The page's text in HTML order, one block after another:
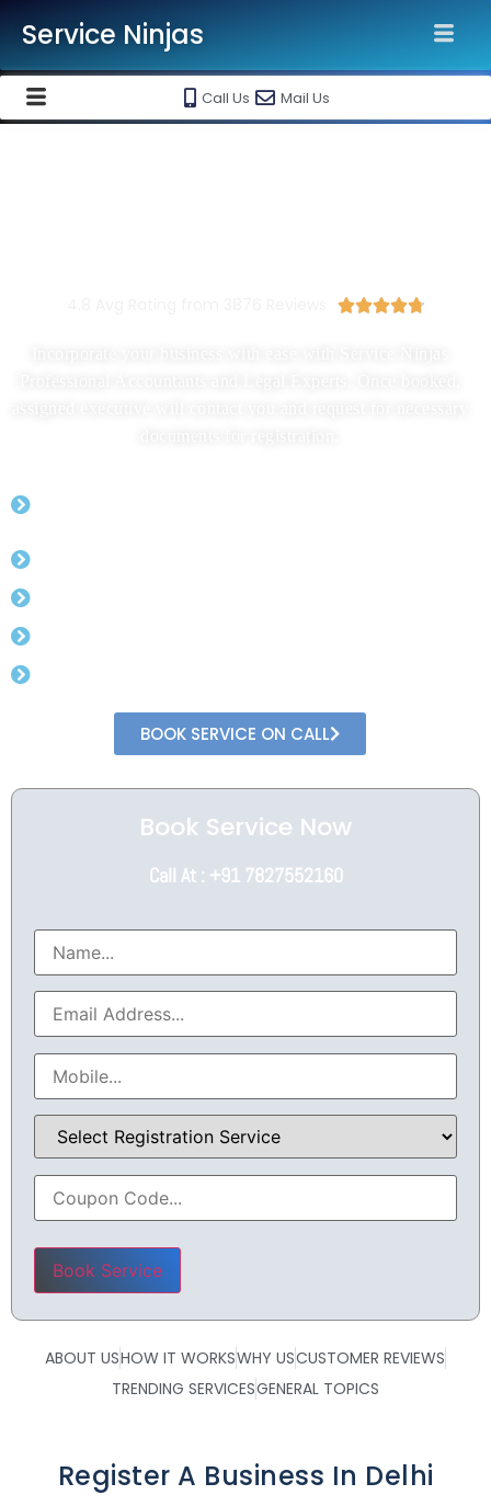
Service Ninjas
Call Us Mail Us

BOOK SERVICE ON CALL
Book Service Now
Call At : +91 7827552160
Please leave this field empty.
ABOUT USHOW IT WORKSWHY USCUSTOMER REVIEWS
TRENDING SERVICESGENERAL TOPICS
Register A Business In Delhi